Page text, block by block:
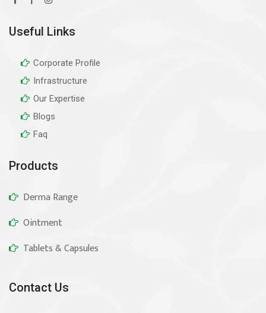
Useful Links
Corporate Profile
Infrastructure
Our Expertise
Blogs
Faq
Products
Derma Range
Ointment
Tablets & Capsules
Contact Us